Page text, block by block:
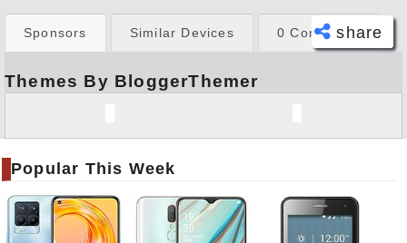
share
book
er
Pinte
Sponsors Similar Devices 0 Comments
Themes By BloggerThemer
Popular This Week